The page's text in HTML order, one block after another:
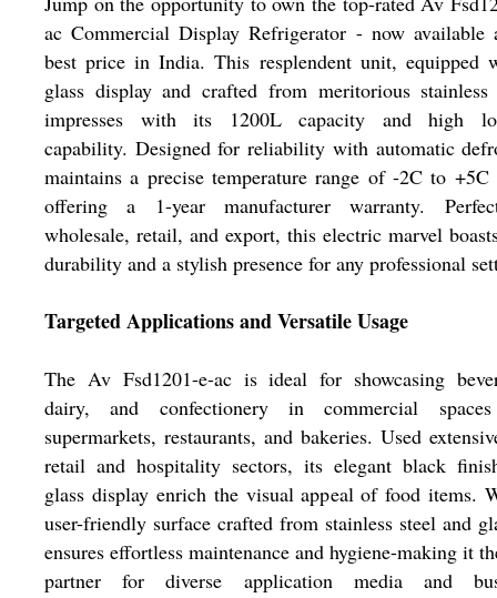
ac Commercial Display Refrigerator - now available
best price in India. This resplendent unit, equipped
glass display and crafted from meritorious stainless
impresses with its 1200L capacity and high
capability. Designed for reliability with automatic
maintains a precise temperature range of -2C to
offering a 1-year manufacturer warranty.
wholesale, retail, and export, this electric marvel
durability and a stylish presence for any professional
Targeted Applications and Versatile Usage
The Av Fsd1201-e-ac is ideal for showcasing
dairy, and confectionery in commercial
supermarkets, restaurants, and bakeries. Used
retail and hospitality sectors, its elegant black
glass display enrich the visual appeal of food items.
user-friendly surface crafted from stainless steel and
ensures effortless maintenance and hygiene-making it
partner for diverse application media and